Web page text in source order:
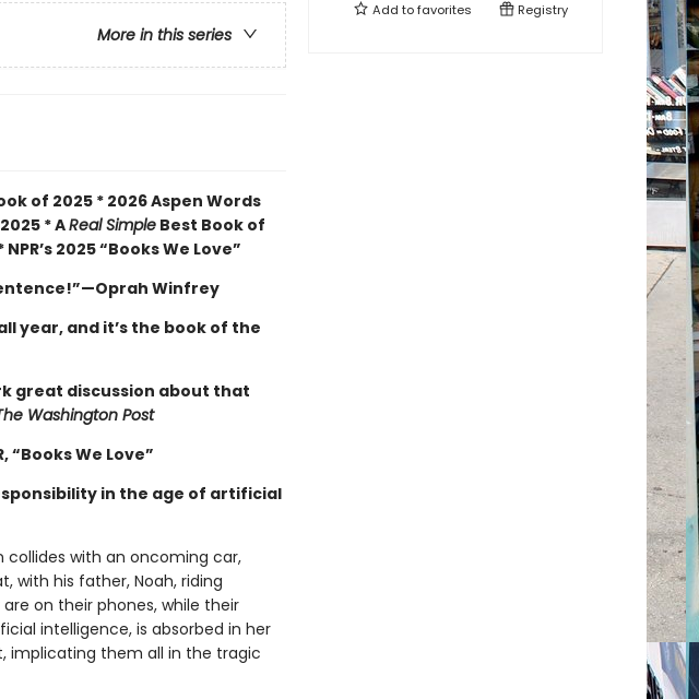
More in this series
of 2025 * 2026 Aspen Words
* AReal SimpleBest Book of
2025 “Books We Love”
Winfrey
year, and it’s the book of the
great discussion about that
Washington Post
We Love”
in the age of artificial
collides with an oncoming car,
with his father, Noah, riding
on their phones, while their
intelligence, is absorbed in her
implicating them all in the tragic
Add tofavorites Registry